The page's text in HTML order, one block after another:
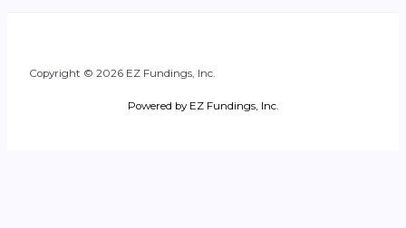
Copyright © 2026 EZ Fundings, Inc.
Powered by EZ Fundings, Inc.